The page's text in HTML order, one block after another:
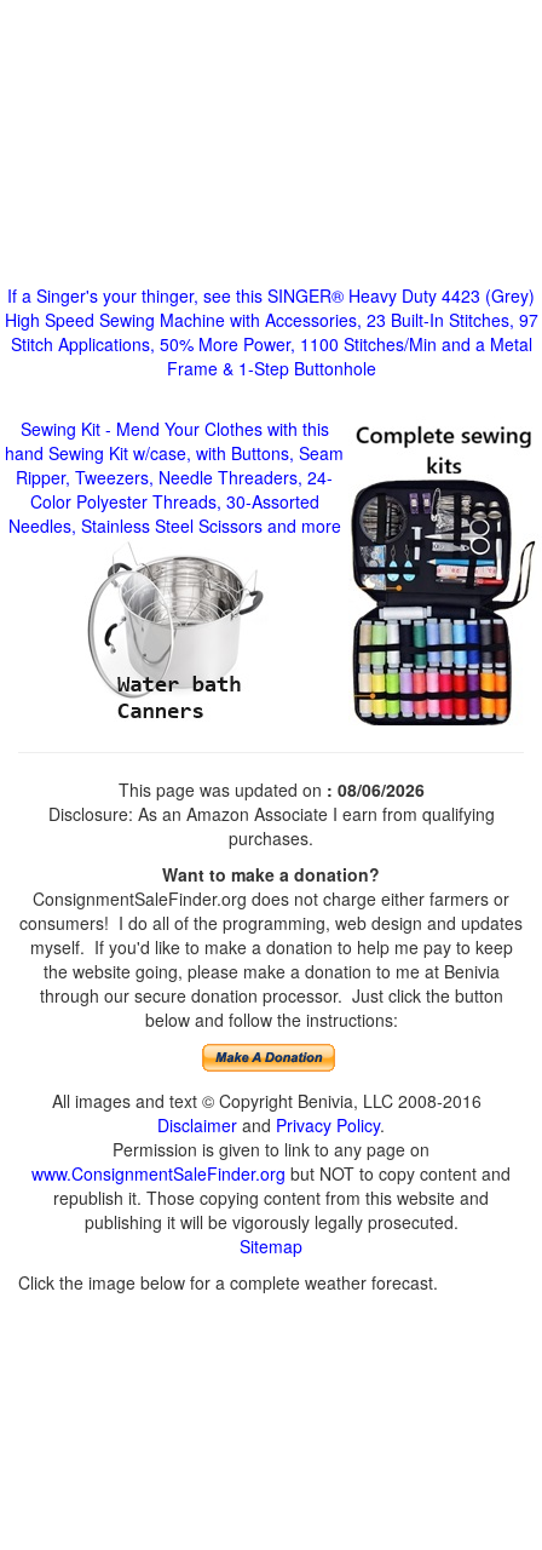
If a Singer's your thinger, see this SINGER® Heavy Duty 4423 (Grey)
High Speed Sewing Machine with Accessories, 23 Built-In Stitches, 97
Stitch Applications, 50% More Power, 1100 Stitches/Min and a Metal
Frame & 1-Step Buttonhole
Sewing Kit - Mend Your Clothes with this
hand Sewing Kit w/case, with Buttons, Seam
Ripper, Tweezers, Needle Threaders, 24-
Color Polyester Threads, 30-Assorted
Needles, Stainless Steel Scissors and more
This page was updated on : 08/06/2026
Disclosure: As an Amazon Associate I earn from qualifying
purchases.
Want to make a donation?
ConsignmentSaleFinder.org does not charge either farmers or
consumers! I do all of the programming, web design and updates
myself. If you'd like to make a donation to help me pay to keep
the website going, please make a donation to me at Benivia
through our secure donation processor. Just click the button
below and follow the instructions:
All images and text © Copyright Benivia, LLC 2008-2016
Disclaimer and Privacy Policy.
Permission is given to link to any page on
www.ConsignmentSaleFinder.org but NOT to copy content and
republish it. Those copying content from this website and
publishing it will be vigorously legally prosecuted.
Sitemap
Click the image below for a complete weather forecast.